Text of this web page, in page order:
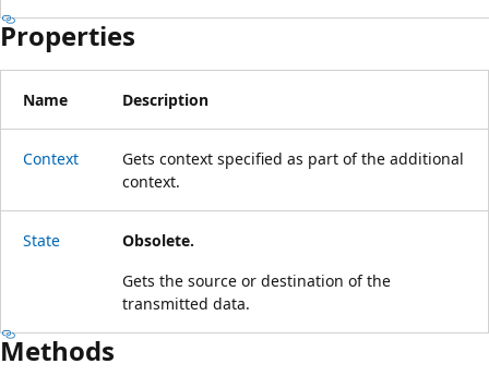
Properties
Name Description
Context
Gets context specified as part of the additional
context.
State
Obsolete.
Gets the source or destination of the
transmitted data.
Methods